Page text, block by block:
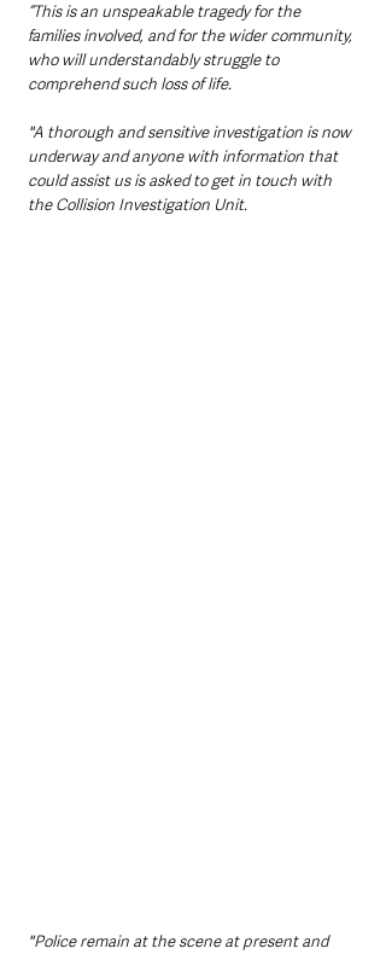
“This is an unspeakable tragedy for the
families involved, and for the wider community,
who will understandably struggle to
comprehend such loss of life.
"A thorough and sensitive investigation is now
underway and anyone with information that
could assist us is asked to get in touch with
the Collision Investigation Unit.
"Police remain at the scene at present and